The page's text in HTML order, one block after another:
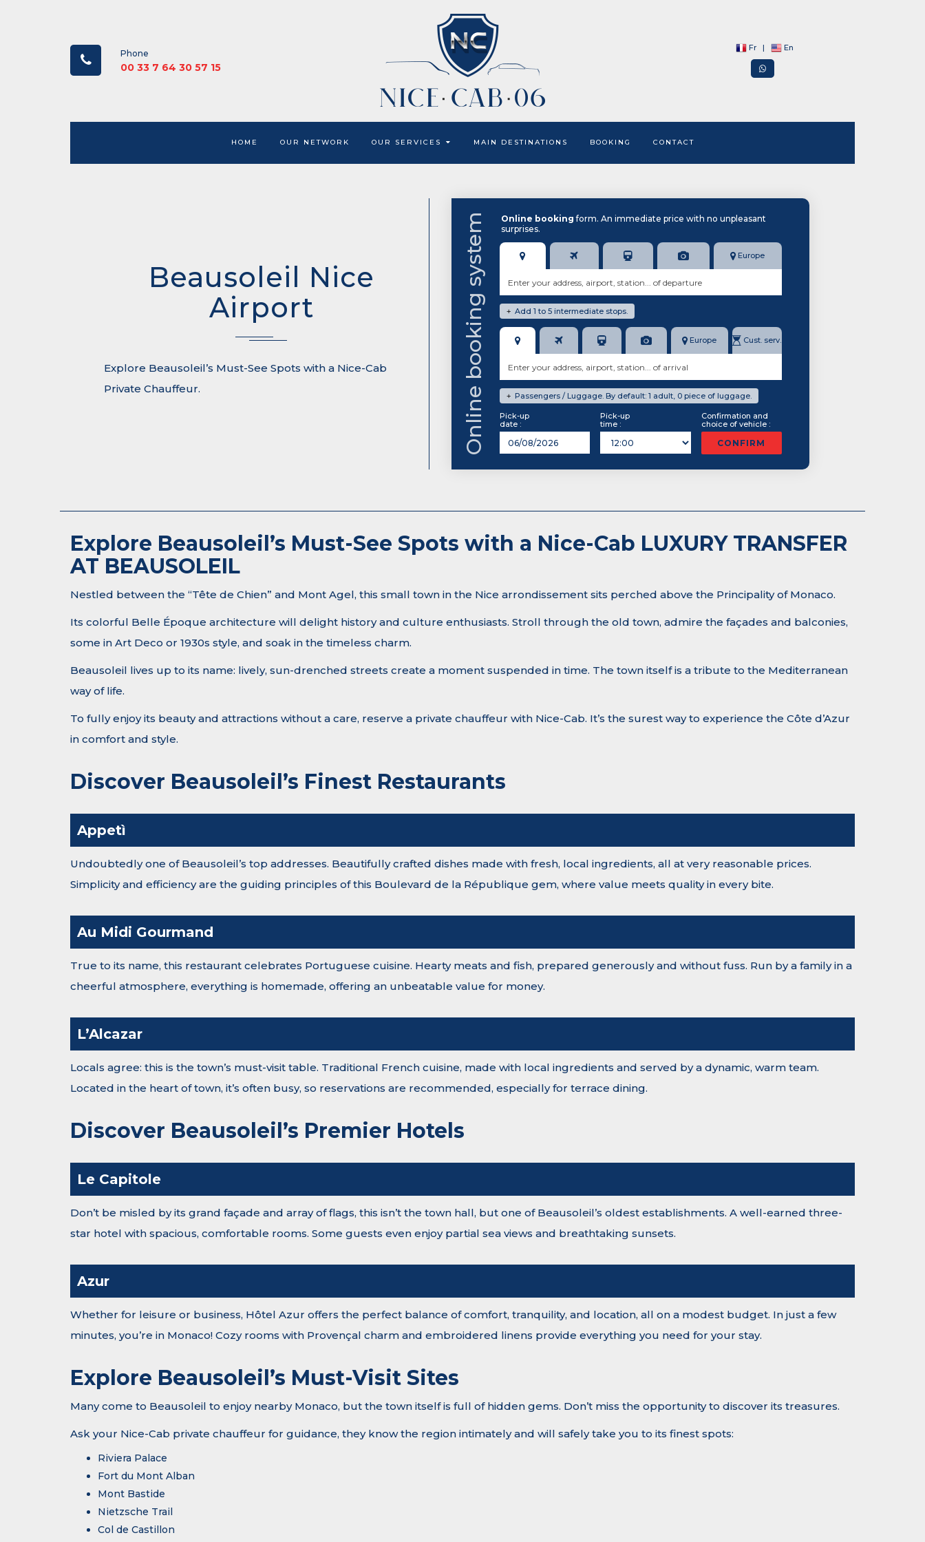
Phone
00 33 7 64 30 57 15
Fr | En
HOME OUR NETWORK OUR SERVICES MAIN DESTINATIONS BOOKING CONTACT
Beausoleil Nice
Airport
Explore Beausoleil’s Must-See Spots with a Nice-Cab
Private Chauffeur.
Online booking system Online bookingform. An immediate price with no unpleasant
surprises.
Europe
Add 1 to 5 intermediate stops.
+
Europe Cust. serv.
Passengers / Luggage. By default: 1 adult, 0 piece of luggage.
+
Pick-up
date :
Pick-up
time :
Confirmation and
choice of vehicle :
CONFIRM
Explore Beausoleil’s Must-See Spots with a Nice-Cab LUXURY TRANSFER
AT BEAUSOLEIL
Nestled between the “Tête de Chien” and Mont Agel, this small town in the Nice arrondissement sits perched above the Principality of Monaco.
Its colorful Belle Époque architecture will delight history and culture enthusiasts. Stroll through the old town, admire the façades and balconies,
some in Art Deco or 1930s style, and soak in the timeless charm.
Beausoleil lives up to its name: lively, sun-drenched streets create a moment suspended in time. The town itself is a tribute to the Mediterranean
way of life.
To fully enjoy its beauty and attractions without a care, reserve a private chauffeur with Nice-Cab. It’s the surest way to experience the Côte d’Azur
in comfort and style.
Discover Beausoleil’s Finest Restaurants
Appetì
Undoubtedly one of Beausoleil’s top addresses. Beautifully crafted dishes made with fresh, local ingredients, all at very reasonable prices.
Simplicity and efficiency are the guiding principles of this Boulevard de la République gem, where value meets quality in every bite.
Au Midi Gourmand
True to its name, this restaurant celebrates Portuguese cuisine. Hearty meats and fish, prepared generously and without fuss. Run by a family in a
cheerful atmosphere, everything is homemade, offering an unbeatable value for money.
L’Alcazar
Locals agree: this is the town’s must-visit table. Traditional French cuisine, made with local ingredients and served by a dynamic, warm team.
Located in the heart of town, it’s often busy, so reservations are recommended, especially for terrace dining.
Discover Beausoleil’s Premier Hotels
Le Capitole
Don’t be misled by its grand façade and array of flags, this isn’t the town hall, but one of Beausoleil’s oldest establishments. A well-earned three-
star hotel with spacious, comfortable rooms. Some guests even enjoy partial sea views and breathtaking sunsets.
Azur
Whether for leisure or business, Hôtel Azur offers the perfect balance of comfort, tranquility, and location, all on a modest budget. In just a few
minutes, you’re in Monaco! Cozy rooms with Provençal charm and embroidered linens provide everything you need for your stay.
Explore Beausoleil’s Must-Visit Sites
Many come to Beausoleil to enjoy nearby Monaco, but the town itself is full of hidden gems. Don’t miss the opportunity to discover its treasures.
Ask your Nice-Cab private chauffeur for guidance, they know the region intimately and will safely take you to its finest spots:
Riviera Palace
Fort du Mont Alban
Mont Bastide
Nietzsche Trail
Col de Castillon